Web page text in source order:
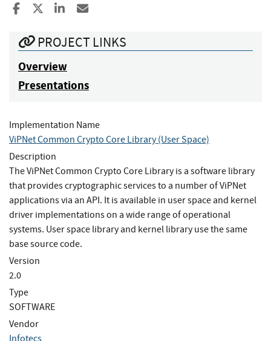
Share to Facebook
Share to XShare to LinkedIn
PROJECT LINKS
Overview
Presentations
Implementation Name
ViPNet Common Crypto Core Library (User Space)
Description
The ViPNet Common Crypto Core Library is a software library
that provides cryptographic services to a number of ViPNet
applications via an API. It is available in user space and kernel
driver implementations on a wide range of operational
systems. User space library and kernel library use the same
base source code.
Version
2.0
Type
SOFTWARE
Vendor
Infotecs